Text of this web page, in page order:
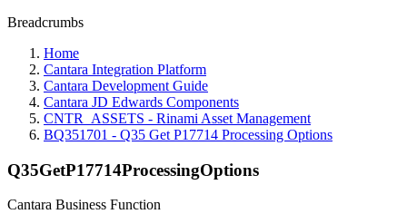
Breadcrumbs
Home
Cantara Integration Platform
Cantara Development Guide
Cantara JD Edwards Components
CNTR_ASSETS - Rinami Asset Management
BQ351701 - Q35 Get P17714 Processing Options
Q35GetP17714ProcessingOptions
Cantara Business Function